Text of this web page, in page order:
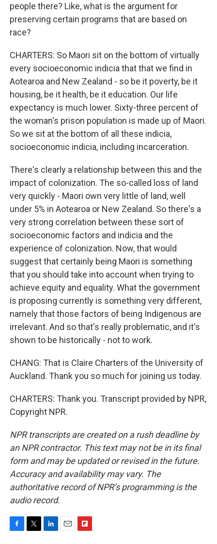
people there? Like, what is the argument for
preserving certain programs that are based on
race?
CHARTERS: So Maori sit on the bottom of virtually
every socioeconomic indicia that that we find in
Aotearoa and New Zealand - so be it poverty, be it
housing, be it health, be it education. Our life
expectancy is much lower. Sixty-three percent of
the woman's prison population is made up of Maori.
So we sit at the bottom of all these indicia,
socioeconomic indicia, including incarceration.
There's clearly a relationship between this and the
impact of colonization. The so-called loss of land
very quickly - Maori own very little of land, well
under 5% in Aotearoa or New Zealand. So there's a
very strong correlation between these sort of
socioeconomic factors and indicia and the
experience of colonization. Now, that would
suggest that certainly being Maori is something
that you should take into account when trying to
achieve equity and equality. What the government
is proposing currently is something very different,
namely that those factors of being Indigenous are
irrelevant. And so that's really problematic, and it's
shown to be historically - not to work.
CHANG: That is Claire Charters of the University of
Auckland. Thank you so much for joining us today.
CHARTERS: Thank you. Transcript provided by NPR,
Copyright NPR.
NPR transcripts are created on a rush deadline by
an NPR contractor. This text may not be in its final
form and may be updated or revised in the future.
Accuracy and availability may vary. The
authoritative record of NPR’s programming is the
audio record.